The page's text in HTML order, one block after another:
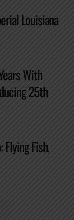
Louisiana
With
25th
Flying Fish,